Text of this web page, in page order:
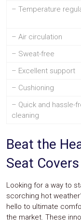
– Temperature
– Air circulation
– Sweat-free
– Excellent support
– Cushioning
– Quick and hassle-
cleaning
Beat the
Seat
Looking for a way to
scorching hot
hello to ultimate
the market. These